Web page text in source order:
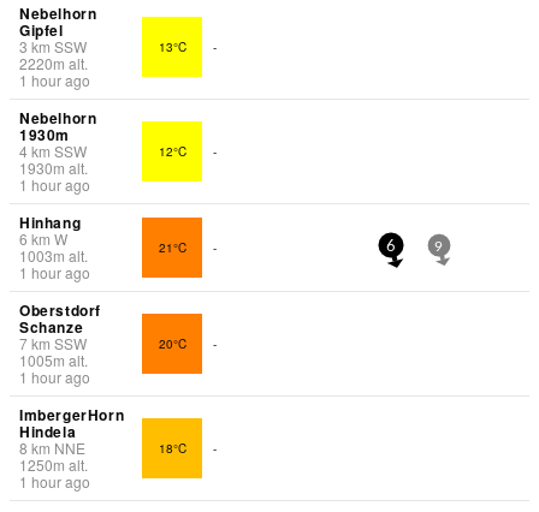
Nebelhorn
Gipfel
3 km SSW
2220m alt.
1 hour ago
13°C -
Nebelhorn
1930m
4km SSW
1930m alt.
1 hour ago
12°C -
Hinhang
6 km W
1003m alt.
1 hour ago
21°C - 6 9
Oberstdorf
Schanze
7km SSW
1005m alt.
1 hour ago
20°C -
ImbergerHorn
Hindela
8 km NNE
1250m alt.
1 hour ago
18°C -